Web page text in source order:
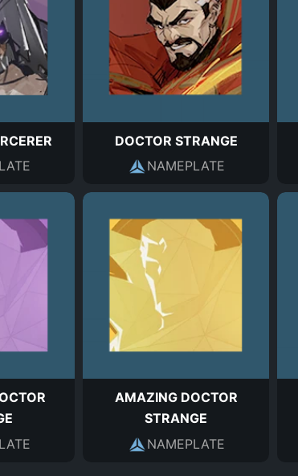
DOCTOR STRANGE
NAMEPLATE
AMAZING DOCTOR
STRANGE
NAMEPLATE